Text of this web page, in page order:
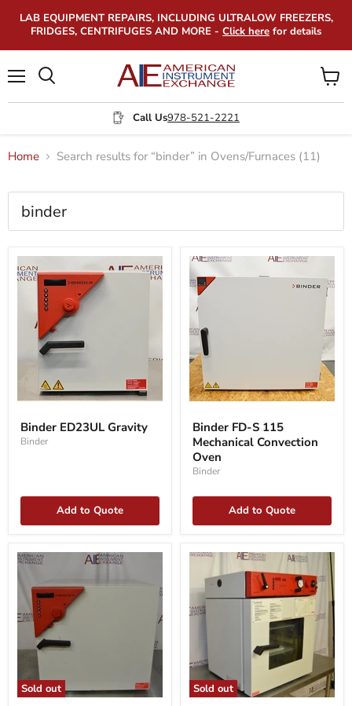
LAB EQUIPMENT REPAIRS, INCLUDING ULTRALOW FREEZERS,
FRIDGES, CENTRIFUGES AND MORE - Click here for details
Call Us978-521-2221
View
cart
Home Search results for “binder” in Ovens/Furnaces (11)
Search
results
for
“binder”
ED23UL
Gravity
Binder ED23UL Gravity
Binder
Add to Quote
FD-
S
115
Mechanical
Convection
Binder FD-S 115
Mechanical Convection
Oven
Binder
Add to Quote
Sold out Sold out